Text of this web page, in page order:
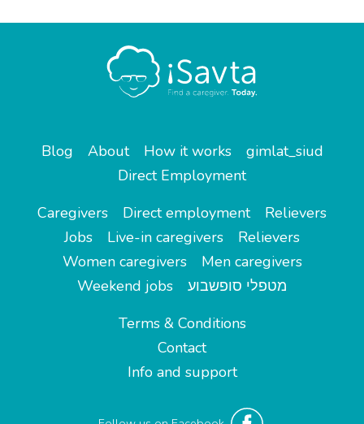
Blog About How it works
gimlat_siud
Direct Employment
Caregivers
Direct employment
Relievers
Jobs
Live-in caregivers
Relievers
Women caregivers
Men caregivers
Weekend jobs
מטפלי סופשבוע
Terms & Conditions
Contact
Info and support